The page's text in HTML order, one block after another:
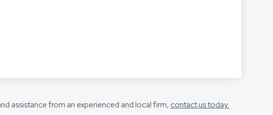
assistance from an experienced and local firm, contact us today.